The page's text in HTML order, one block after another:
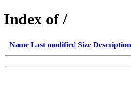
Index of /
Name Last modified Size Description